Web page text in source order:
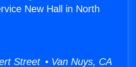
New Hall in North
Street • Van Nuys, CA